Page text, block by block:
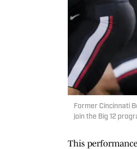
Former Cincinnati
join the Big 12
This